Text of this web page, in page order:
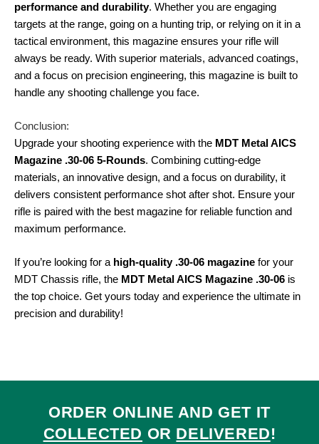
performance and durability. Whether you are engaging
targets at the range, going on a hunting trip, or relying on it in a
tactical environment, this magazine ensures your rifle will
always be ready. With superior materials, advanced coatings,
and a focus on precision engineering, this magazine is built to
handle any shooting challenge you face.
Conclusion:
Upgrade your shooting experience with the MDT Metal AICS
Magazine .30-06 5-Rounds. Combining cutting-edge
materials, an innovative design, and a focus on durability, it
delivers consistent performance shot after shot. Ensure your
rifle is paired with the best magazine for reliable function and
maximum performance.
If you’re looking for a high-quality .30-06 magazine for your
MDT Chassis rifle, the MDT Metal AICS Magazine .30-06 is
the top choice. Get yours today and experience the ultimate in
precision and durability!
ORDER ONLINE AND GET IT
COLLECTED OR DELIVERED!